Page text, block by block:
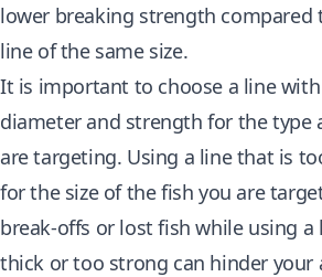
lower breaking strength
line of the same size.
It is important to choose a line
diameter and strength for the type
are targeting. Using a line that is
for the size of the fish you are
break-offs or lost fish while using
thick or too strong can hinder your